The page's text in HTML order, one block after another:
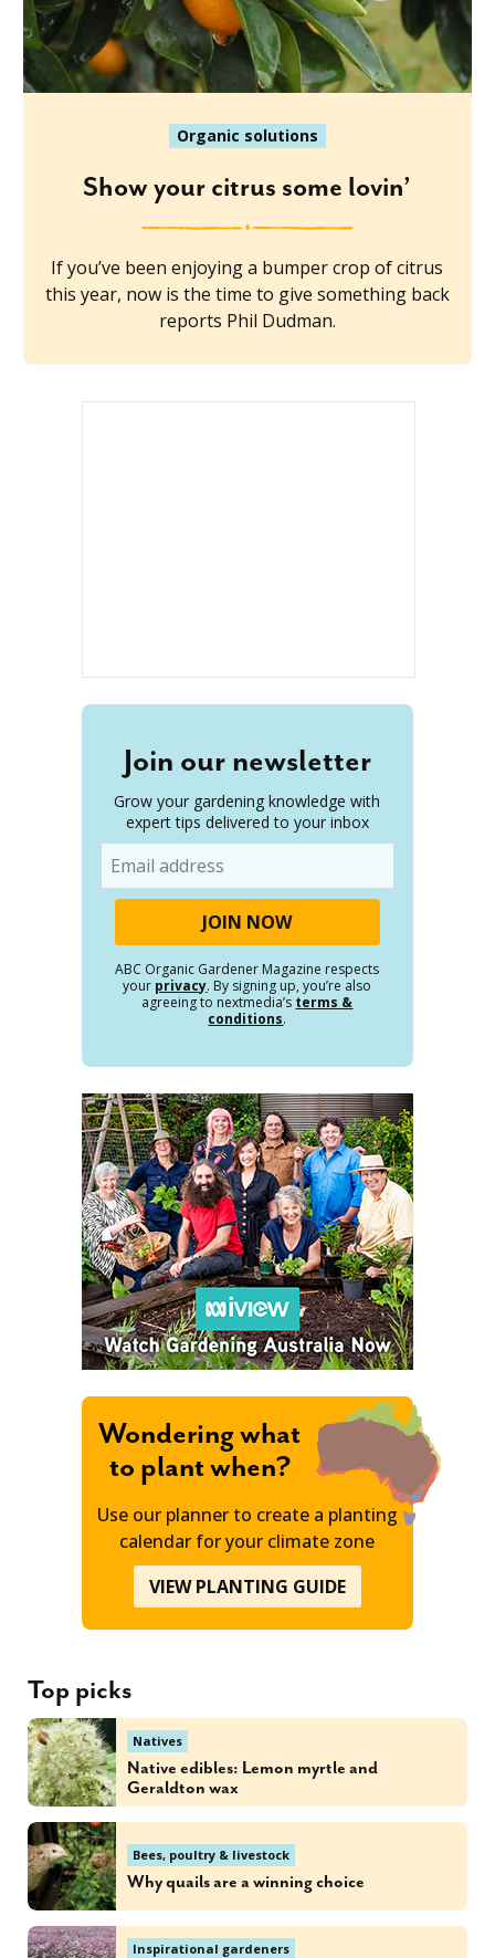
Organic solutions
Show your citrus some lovin’
If you’ve been enjoying a bumper crop of citrus
this year, now is the time to give something back
reports Phil Dudman.
Join our newsletter
Grow your gardening knowledge with
expert tips delivered to your inbox
ABC Organic Gardener Magazine respects
your privacy. By signing up, you’re also
agreeing to nextmedia’s terms &
conditions.
Wondering what
to plant when?
Use our planner to create a planting
calendar for your climate zone
VIEW PLANTING GUIDE
Top picks
Natives
Native edibles: Lemon myrtle and
Geraldton wax
Bees, poultry & livestock
Why quails are a winning choice
Inspirational gardeners